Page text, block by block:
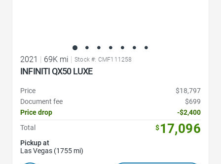
2021 69K mi Stock #: CMF111258
INFINITI QX50 LUXE
Price
$18,797
Document fee
$699
Price drop
-$2,400
Total
$17,096
Pickup at
Las Vegas (1755 mi)